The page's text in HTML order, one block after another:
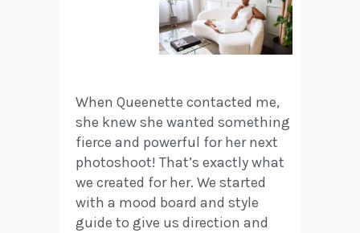
When Queenette contacted me,
she knew she wanted something
fierce and powerful for her next
photoshoot! That’s exactly what
we created for her. We started
with a mood board and style
guide to give us direction and